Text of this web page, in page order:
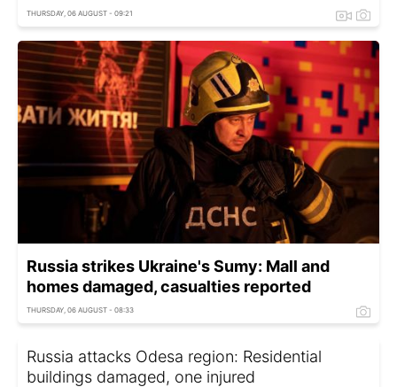
THURSDAY, 06 AUGUST - 09:21
Russia strikes Ukraine's Sumy: Mall and
homes damaged, casualties reported
THURSDAY, 06 AUGUST - 08:33
Russia attacks Odesa region: Residential
buildings damaged, one injured